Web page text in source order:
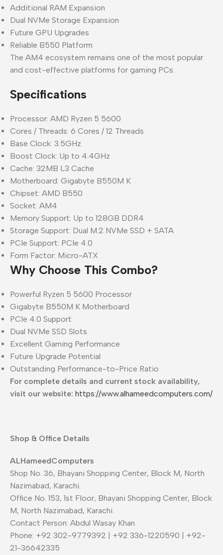
Additional RAM Expansion
Dual NVMe Storage Expansion
Future GPU Upgrades
Reliable B550 Platform
The AM4 ecosystem remains one of the most popular
and cost-effective platforms for gaming PCs.
Specifications
Processor: AMD Ryzen 5 5600
Cores / Threads: 6 Cores / 12 Threads
Base Clock: 3.5GHz
Boost Clock: Up to 4.4GHz
Cache: 32MB L3 Cache
Motherboard: Gigabyte B550M K
Chipset: AMD B550
Socket: AM4
Memory Support: Up to 128GB DDR4
Storage Support: Dual M.2 NVMe SSD + SATA
PCIe Support: PCIe 4.0
Form Factor: Micro-ATX
Why Choose This Combo?
Powerful Ryzen 5 5600 Processor
Gigabyte B550M K Motherboard
PCIe 4.0 Support
Dual NVMe SSD Slots
Excellent Gaming Performance
Future Upgrade Potential
Outstanding Performance-to-Price Ratio
For complete details and current stock availability,
visit our website: https://www.alhameedcomputers.com/
Shop & Office Details
ALHameedComputers
Shop No. 36, Bhayani Shopping Center, Block M, North
Nazimabad, Karachi.
Office No. 153, 1st Floor, Bhayani Shopping Center, Block
M, North Nazimabad, Karachi.
Contact Person: Abdul Wasay Khan
Phone: +92 302-9779392 | +92 336-1220590 | +92-
21-36642335